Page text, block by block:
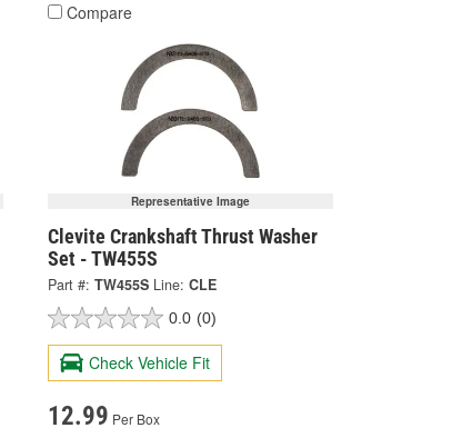
Compare
Representative Image
Clevite Crankshaft Thrust Washer
Set - TW455S
Part #: TW455S Line: CLE
0.0 (0)
Check Vehicle Fit
12.99 Per Box